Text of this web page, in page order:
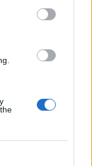
once you’re
“babysit” it the
how the
customer
choose a
This will
the market and